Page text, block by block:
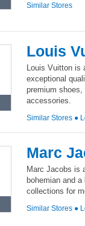
Similar Stores
Louis
Louis Vuitton is
exceptional
premium shoes,
accessories.
Similar Stores ●
Marc
Marc Jacobs is
bohemian and
collections for
Similar Stores ●